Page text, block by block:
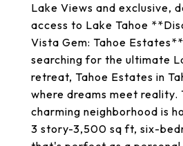
Lake Views and exclusive,
access to Lake Tahoe
Vista Gem: Tahoe
searching for the ultimate
retreat, Tahoe Estates in
where dreams meet reality.
charming neighborhood is
3 story-3,500 sq ft, six-